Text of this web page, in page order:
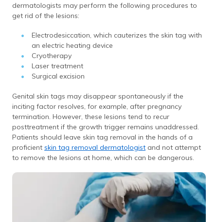
dermatologists may perform the following procedures to
get rid of the lesions:
Electrodesiccation, which cauterizes the skin tag with
an electric heating device
Cryotherapy
Laser treatment
Surgical excision
Genital skin tags may disappear spontaneously if the
inciting factor resolves, for example, after pregnancy
termination. However, these lesions tend to recur
posttreatment if the growth trigger remains unaddressed.
Patients should leave skin tag removal in the hands of a
proficient skin tag removal dermatologist and not attempt
to remove the lesions at home, which can be dangerous.